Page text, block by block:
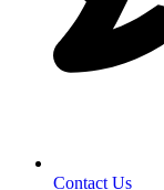
Contact Us